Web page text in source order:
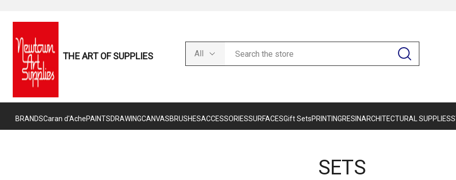
THE ART OF SUPPLIES
BRANDSCaran d'AchePAINTSDRAWINGCANVASBRUSHESACCESSORIESSURFACESGift SetsPRINTINGRESINARCHITECTURAL SUPPLIES
SETS